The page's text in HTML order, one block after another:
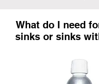
What do I need
sinks or sinks